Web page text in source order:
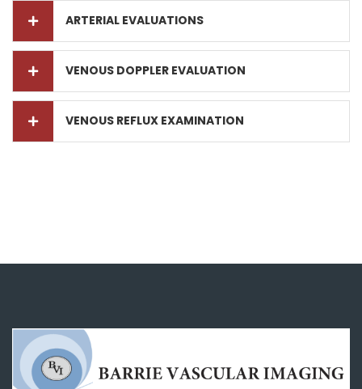
ARTERIAL EVALUATIONS
VENOUS DOPPLER EVALUATION
VENOUS REFLUX EXAMINATION